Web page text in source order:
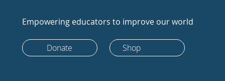
Empowering educators to improve our world
Donate Shop